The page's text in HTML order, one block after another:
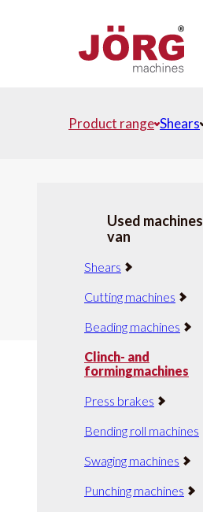
Product range Shears
Used machines
van
Shears
Cutting machines
Beading machines
Clinch- and
formingmachines
Press brakes
Bending roll machines
Swaging machines
Punching machines